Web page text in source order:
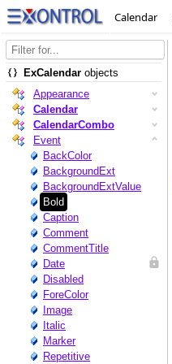
Calendar